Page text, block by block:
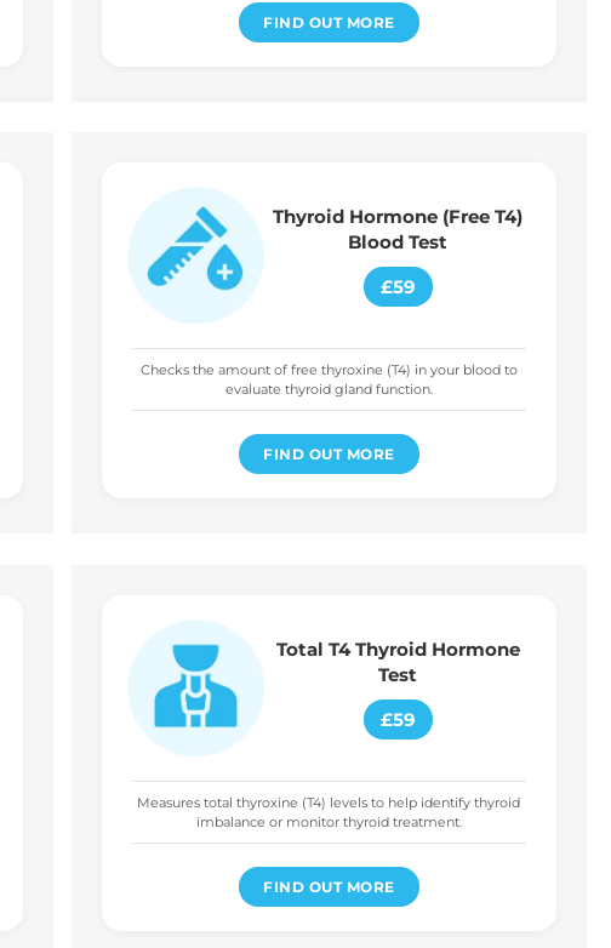
FIND OUT MORE
Thyroid Hormone (Free T4)
Blood Test
£59
Checks the amount of free thyroxine (T4) in your blood to
evaluate thyroid gland function.
FIND OUT MORE
Total T4 Thyroid Hormone
Test
£59
Measures total thyroxine (T4) levels to help identify thyroid
imbalance or monitor thyroid treatment.
FIND OUT MORE